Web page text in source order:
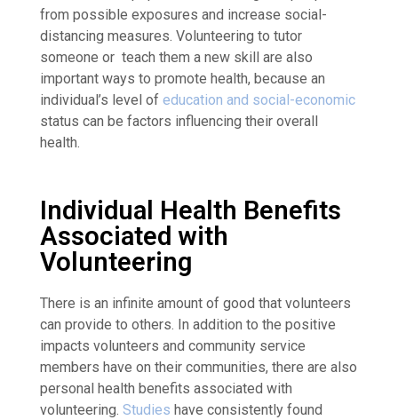
from possible exposures and increase social-
distancing measures. Volunteering to tutor
someone or teach them a new skill are also
important ways to promote health, because an
individual’s level of education and social-economic
status can be factors influencing their overall
health.
Individual Health Benefits
Associated with
Volunteering
There is an infinite amount of good that volunteers
can provide to others. In addition to the positive
impacts volunteers and community service
members have on their communities, there are also
personal health benefits associated with
volunteering. Studies have consistently found